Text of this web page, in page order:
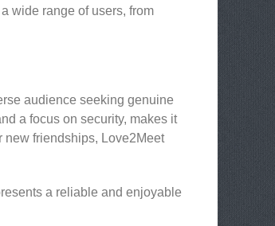
wide range of users, from
audience seeking genuine
a focus on security, makes it
new friendships, Love2Meet
a reliable and enjoyable